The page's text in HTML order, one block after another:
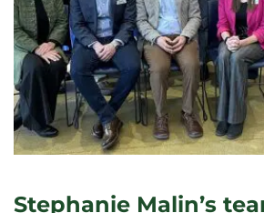
Stephanie Malin’s